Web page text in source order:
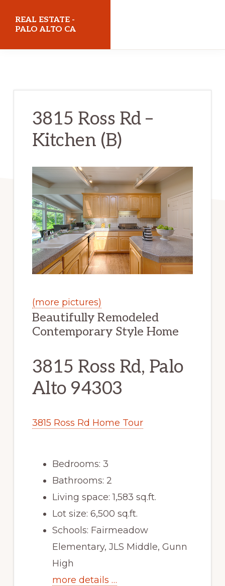
REAL ESTATE -
PALO ALTO CA
3815 Ross Rd –
Kitchen (B)
(more pictures)
Beautifully Remodeled
Contemporary Style Home
3815 Ross Rd, Palo
Alto 94303
3815 Ross Rd Home Tour
Bedrooms: 3
Bathrooms: 2
Living space: 1,583 sq.ft.
Lot size: 6,500 sq.ft.
Schools: Fairmeadow
Elementary, JLS Middle, Gunn
High
more details …